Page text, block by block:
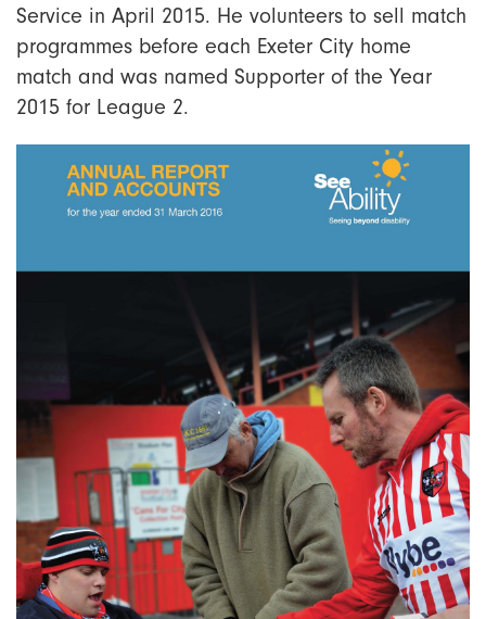
Service in April 2015. He volunteers to sell match
programmes before each Exeter City home
match and was named Supporter of the Year
2015 for League 2.